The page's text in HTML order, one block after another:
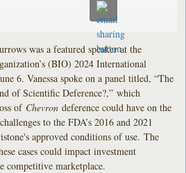
was a featured speaker at the
(BIO) 2024 International
6. Vanessa spoke on a panel titled, “The
of Scientific Deference?,” which
of Chevron deference could have on the
to the FDA’s 2016 and 2021
approved conditions of use. The
cases could impact investment
competitive marketplace.